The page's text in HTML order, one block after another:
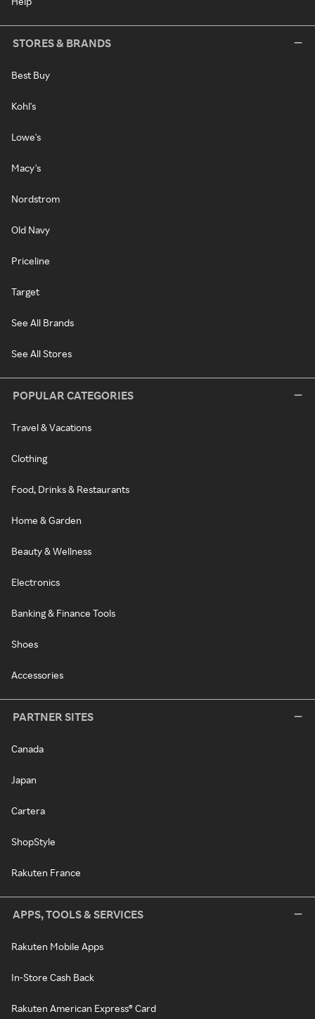
STORES & BRANDS
Best Buy
Kohl's
Lowe's
Macy's
Nordstrom
Old Navy
Priceline
Target
See All Brands
See All Stores
POPULAR CATEGORIES
Travel & Vacations
Clothing
Food, Drinks & Restaurants
Home & Garden
Beauty & Wellness
Electronics
Banking & Finance Tools
Shoes
Accessories
PARTNER SITES
Canada
Japan
Cartera
ShopStyle
Rakuten France
APPS, TOOLS & SERVICES
Rakuten Mobile Apps
In-Store Cash Back
Rakuten American Express® Card